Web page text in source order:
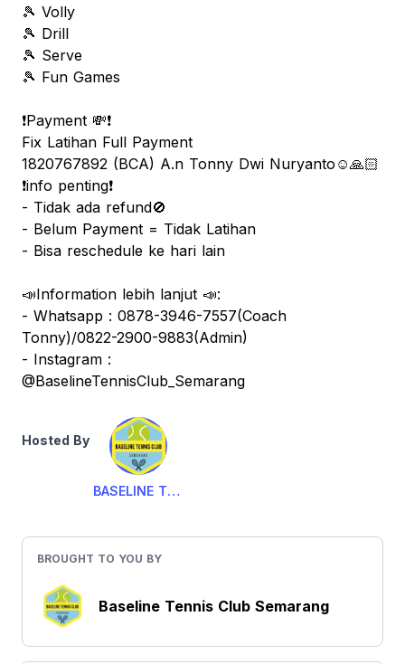
🎾 Volly
🎾 Drill
🎾 Serve
🎾 Fun Games
❗️Payment 💸❗️
Fix Latihan Full Payment
1820767892 (BCA) A.n Tonny Dwi Nuryanto☺️🙏🏻
❗️info penting❗️
- Tidak ada refund🚫
- Belum Payment = Tidak Latihan
- Bisa reschedule ke hari lain
📣Information lebih lanjut 📣:
- Whatsapp : 0878-3946-7557(Coach
Tonny)/0822-2900-9883(Admin)
- Instagram :
@BaselineTennisClub_Semarang
Hosted By
BASELINE TENNIS CLUB
BROUGHT TO YOU BY
Baseline Tennis Club Semarang